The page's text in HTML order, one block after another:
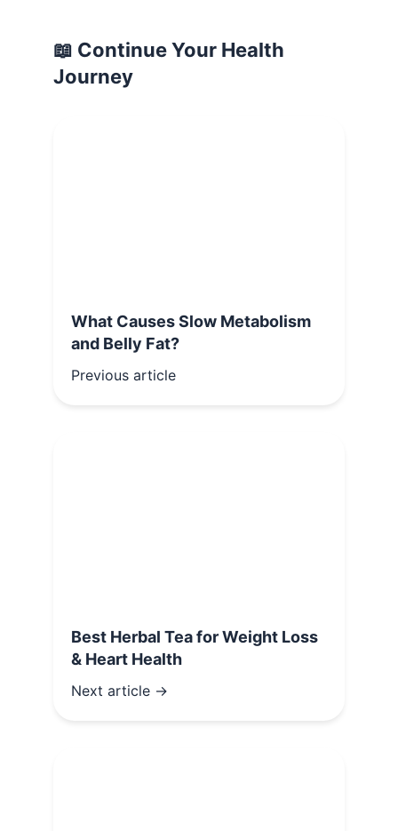
📖 Continue Your Health
Journey
What Causes Slow Metabolism
and Belly Fat?
Previous article
Best Herbal Tea for Weight Loss
& Heart Health
Next article →